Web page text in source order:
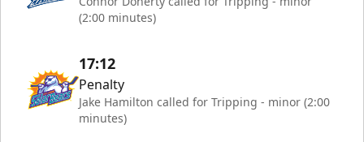
(2:00 minutes)
17:12
Penalty
Jake Hamilton called for Tripping - minor (2:00
minutes)